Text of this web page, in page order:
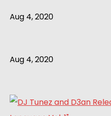
Aug 4, 2020
Aug 4, 2020